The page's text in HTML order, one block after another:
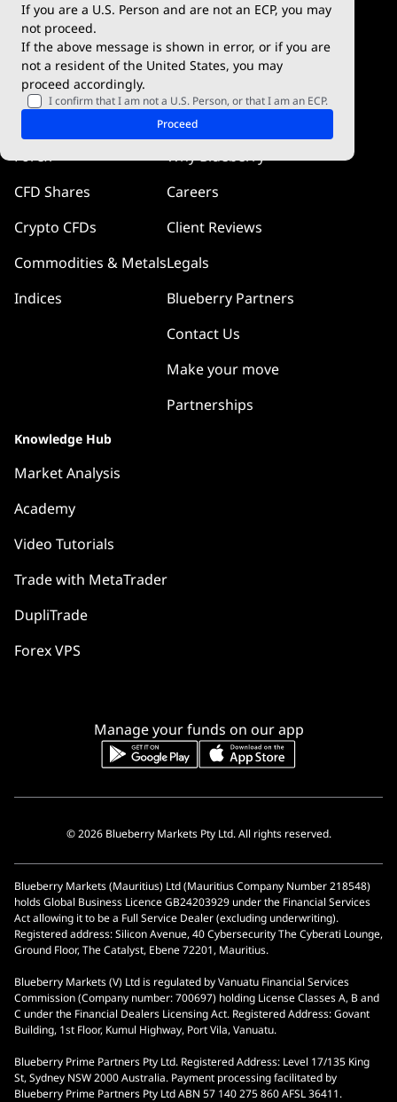
If you are a U.S. Person and are not an ECP, you may
not proceed.
If the above message is shown in error, or if you are
not a resident of the United States, you may
proceed accordingly.
I confirm that I am not a U.S. Person, or that I am an ECP.
Proceed
Manage your funds on our app
Blueberry Social
cTrader
Forex
CFD Shares
Crypto CFDs
Commodities & Metals
Indices
Company
Why Blueberry
Careers
Client Reviews
Legals
Blueberry Partners
Contact Us
Make your move
Partnerships
Knowledge Hub
Market Analysis
Academy
Video Tutorials
Trade with MetaTrader
DupliTrade
Forex VPS
© 2026 Blueberry Markets Pty Ltd. All rights reserved.
Blueberry Markets (Mauritius) Ltd (Mauritius Company Number 218548)
holds Global Business Licence GB24203929 under the Financial Services
Act allowing it to be a Full Service Dealer (excluding underwriting).
Registered address: Silicon Avenue, 40 Cybersecurity The Cyberati Lounge,
Ground Floor, The Catalyst, Ebene 72201, Mauritius.
Blueberry Markets (V) Ltd is regulated by Vanuatu Financial Services
Commission (Company number: 700697) holding License Classes A, B and
C under the Financial Dealers Licensing Act. Registered Address: Govant
Building, 1st Floor, Kumul Highway, Port Vila, Vanuatu.
Blueberry Prime Partners Pty Ltd. Registered Address: Level 17/135 King
St, Sydney NSW 2000 Australia. Payment processing facilitated by
Blueberry Prime Partners Pty Ltd ABN 57 140 275 860 AFSL 36411.